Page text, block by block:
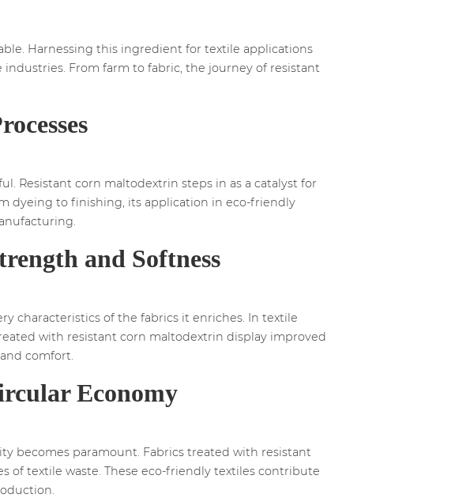
Harnessing this ingredient for textile applications
From farm to fabric, the journey of resistant
Resistant corn maltodextrin steps in as a catalyst for
dyeing to finishing, its application in eco-friendly
and Softness
characteristics of the fabrics it enriches. In textile
with resistant corn maltodextrin display improved
comfort.
Economy
becomes paramount. Fabrics treated with resistant
of textile waste. These eco-friendly textiles contribute